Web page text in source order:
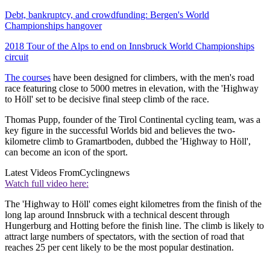
Debt, bankruptcy, and crowdfunding: Bergen's World
Championships hangover
2018 Tour of the Alps to end on Innsbruck World Championships
circuit
The courses have been designed for climbers, with the men's road
race featuring close to 5000 metres in elevation, with the 'Highway
to Höll' set to be decisive final steep climb of the race.
Thomas Pupp, founder of the Tirol Continental cycling team, was a
key figure in the successful Worlds bid and believes the two-
kilometre climb to Gramartboden, dubbed the 'Highway to Höll',
can become an icon of the sport.
Latest Videos FromCyclingnews
Watch full video here:
The 'Highway to Höll' comes eight kilometres from the finish of the
long lap around Innsbruck with a technical descent through
Hungerburg and Hotting before the finish line. The climb is likely to
attract large numbers of spectators, with the section of road that
reaches 25 per cent likely to be the most popular destination.